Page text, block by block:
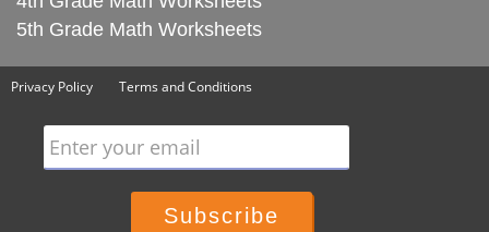
5th Grade Math Worksheets
Privacy Policy Terms and Conditions
Enter your email